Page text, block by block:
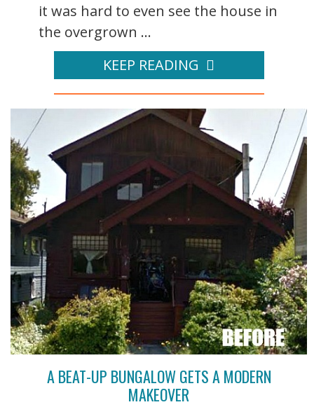
it was hard to even see the house in
the overgrown ...
KEEP READING
A BEAT-UP BUNGALOW GETS A MODERN
MAKEOVER